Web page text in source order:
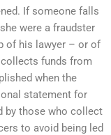
If someone falls
were a fraudster
of his lawyer – or of
funds from
when the
statement for
by those who collect
to avoid being led